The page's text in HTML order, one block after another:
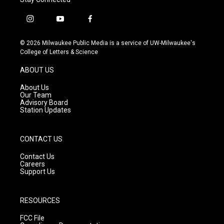
i
s
t
g
r
a
m
y
u
t
f
c
e
© 2026 Milwaukee Public Media is a service of UW-Milwaukee's
College of Letters & Science
ABOUT US
About Us
Our Team
Advisory Board
Station Updates
CONTACT US
Contact Us
Careers
Support Us
RESOURCES
FCC File